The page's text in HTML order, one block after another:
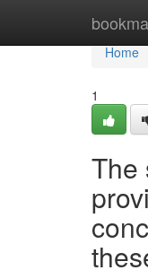
Home
Home
1
The